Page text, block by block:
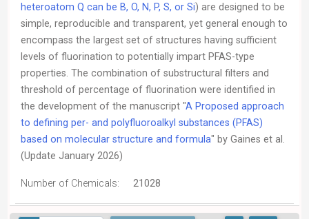
heteroatom Q can be B, O, N, P, S, or Si) are designed to be
simple, reproducible and transparent, yet general enough to
encompass the largest set of structures having sufficient
levels of fluorination to potentially impart PFAS-type
properties. The combination of substructural filters and
threshold of percentage of fluorination were identified in
the development of the manuscript "A Proposed approach
to defining per- and polyfluoroalkyl substances (PFAS)
based on molecular structure and formula" by Gaines et al.
(Update January 2026)
Number of Chemicals: 21028